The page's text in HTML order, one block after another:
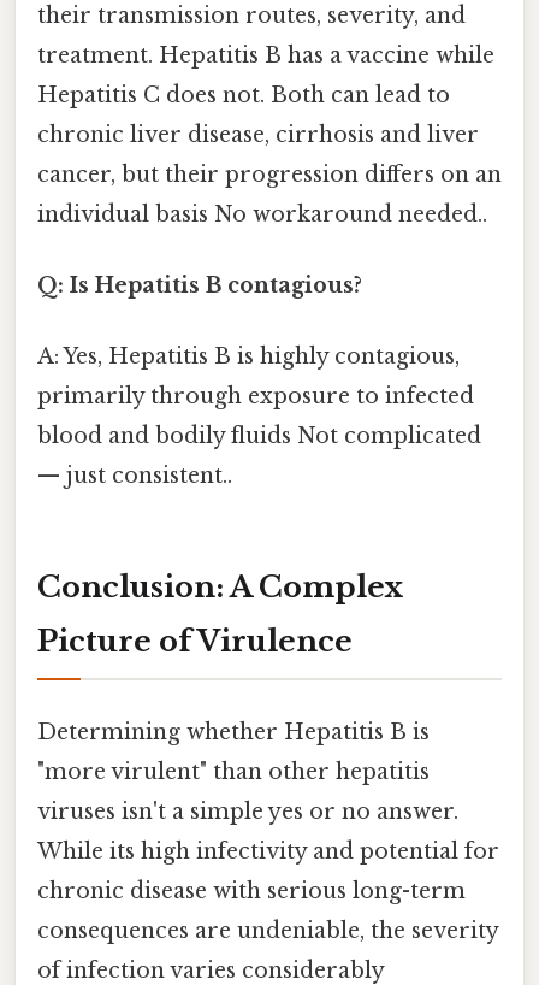
their transmission routes, severity, and
treatment. Hepatitis B has a vaccine while
Hepatitis C does not. Both can lead to
chronic liver disease, cirrhosis and liver
cancer, but their progression differs on an
individual basis No workaround needed..
Q: Is Hepatitis B contagious?
A: Yes, Hepatitis B is highly contagious,
primarily through exposure to infected
blood and bodily fluids Not complicated
— just consistent..
Conclusion: A Complex
Picture of Virulence
Determining whether Hepatitis B is
"more virulent" than other hepatitis
viruses isn't a simple yes or no answer.
While its high infectivity and potential for
chronic disease with serious long-term
consequences are undeniable, the severity
of infection varies considerably